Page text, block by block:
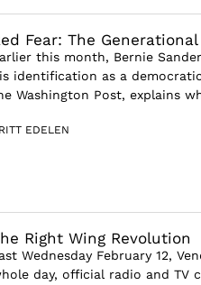
Fear: The
this month, Bernie
identification as a
Washington Post, explains
EDELEN
Right Wing Revolution
Wednesday February 12,
day, official radio and TV